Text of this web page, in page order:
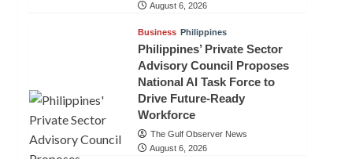
August 6, 2026
Business Philippines
Philippines’ Private Sector
Advisory Council Proposes
National AI Task Force to
Drive Future-Ready
Workforce
The Gulf Observer News
August 6, 2026